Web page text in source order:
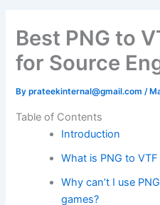
Best PNG to
for Source
Byprateekinternal@gmail.com/
Table of Contents
Introduction
What is PNG to
Why can’t I use
games?